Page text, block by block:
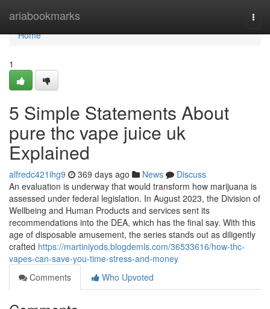
ariabookmarks
Home
Home
1
5 Simple Statements About
pure thc vape juice uk
Explained
alfredc421ihg9 369 days ago News
Discuss
An evaluation is underway that would transform how marijuana is
assessed under federal legislation. In August 2023, the Division of
Wellbeing and Human Products and services sent its
recommendations into the DEA, which has the final say. With this
age of disposable amusement, the series stands out as diligently
crafted https://martiniyods.blogdemls.com/36533616/how-thc-
vapes-can-save-you-time-stress-and-money
Comments
Who Upvoted